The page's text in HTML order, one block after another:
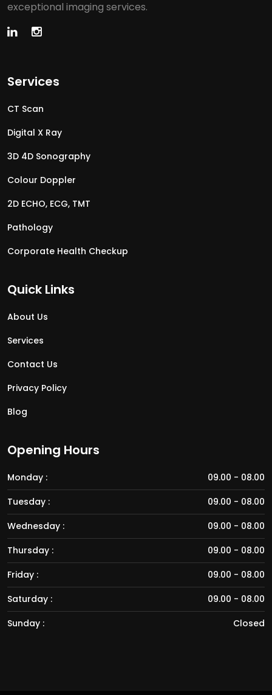
exceptional imaging services.
Services
CT Scan
Digital X Ray
3D 4D Sonography
Colour Doppler
2D ECHO, ECG, TMT
Pathology
Corporate Health Checkup
Quick Links
About Us
Services
Contact Us
Privacy Policy
Blog
Opening Hours
Monday :
09.00 - 08.00
Tuesday :
09.00 - 08.00
Wednesday :
09.00 - 08.00
Thursday :
09.00 - 08.00
Friday :
09.00 - 08.00
Saturday :
09.00 - 08.00
Sunday :
Closed